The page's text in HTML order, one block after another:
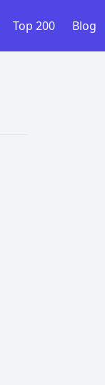
Top 200 Blog